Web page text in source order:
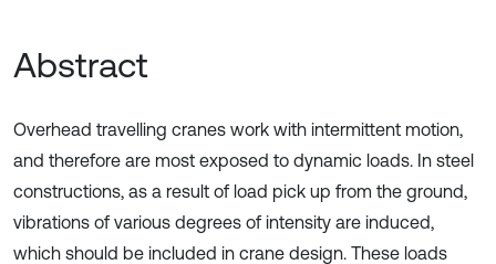
Abstract
Overhead travelling cranes work with intermittent motion,
and therefore are most exposed to dynamic loads. In steel
constructions, as a result of load pick up from the ground,
vibrations of various degrees of intensity are induced,
which should be included in crane design. These loads